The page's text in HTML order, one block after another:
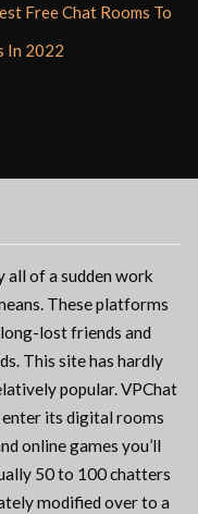
Free Chat Rooms To
In 2022
of a sudden work
These platforms
lost friends and
This site has hardly
popular. VPChat
its digital rooms
online games you’ll
50 to 100 chatters
modified over to a